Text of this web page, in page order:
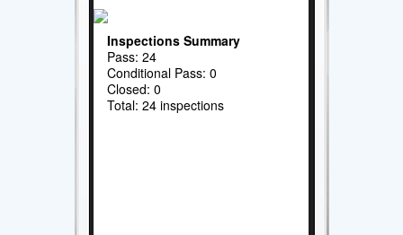
Inspections Summary
Pass: 24
Conditional Pass: 0
Closed: 0
Total: 24 inspections